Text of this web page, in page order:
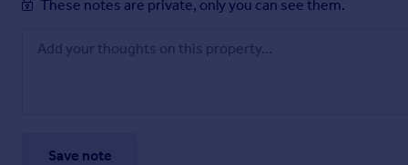
These notes are private, only you can see them.
Save note